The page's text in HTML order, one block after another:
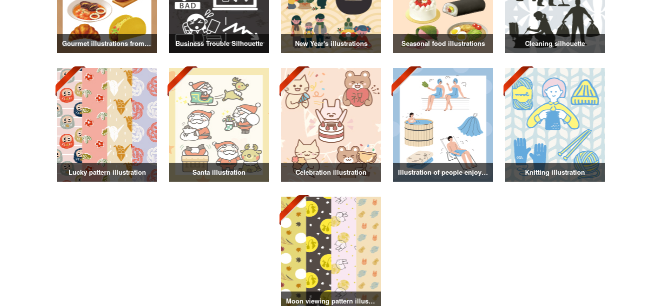
Gourmet illustrations from around the world Business Trouble Silhouette New Year's illustrations Seasonal food illustrations Cleaning silhouette
Lucky pattern illustration Santa illustration Celebration illustration Illustration of people enjoying a sauna Knitting illustration
Moon viewing pattern illustration